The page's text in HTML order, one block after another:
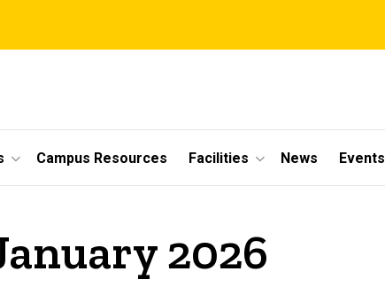
Campus Resources Facilities News Events
2026